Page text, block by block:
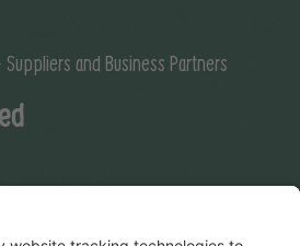
and Business Partners